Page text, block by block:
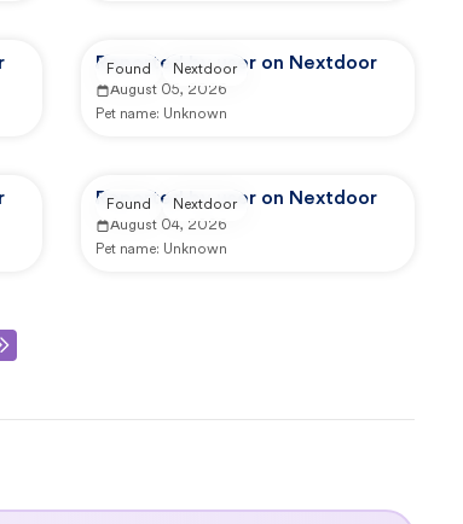
Reported by user on Nextdoor
August 05, 2026
Pet name: Unknown
Found Nextdoor
Reported by user on Nextdoor
August 04, 2026
Pet name: Unknown
Found Nextdoor